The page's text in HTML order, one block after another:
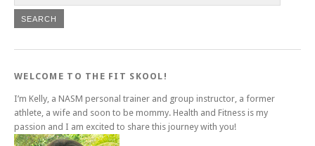
WELCOME TO THE FIT SKOOL!
I’m Kelly, a NASM personal trainer and group instructor, a former
athlete, a wife and soon to be mommy. Health and Fitness is my
passion and I am excited to share this journey with you!